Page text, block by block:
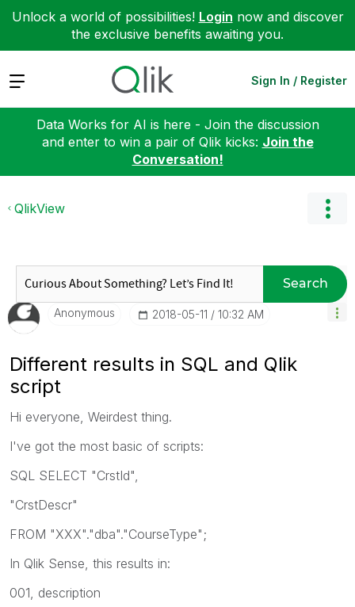
Unlock a world of possibilities! Login now and discover
the exclusive benefits awaiting you.
Expand Sign In / Register
Data Works for AI is here - Join the discussion
and enter to win a pair of Qlik kicks: Join the
Conversation!
QlikView
Search
Anonymous ‎2018-05-11 10:32 AM
Different results in SQL and Qlik
script
Hi everyone, Weirdest thing.
I've got the most basic of scripts:
SQL SELECT "CrstId",
"CrstDescr"
FROM "XXX"."dba"."CourseType";
In Qlik Sense, this results in:
001, description